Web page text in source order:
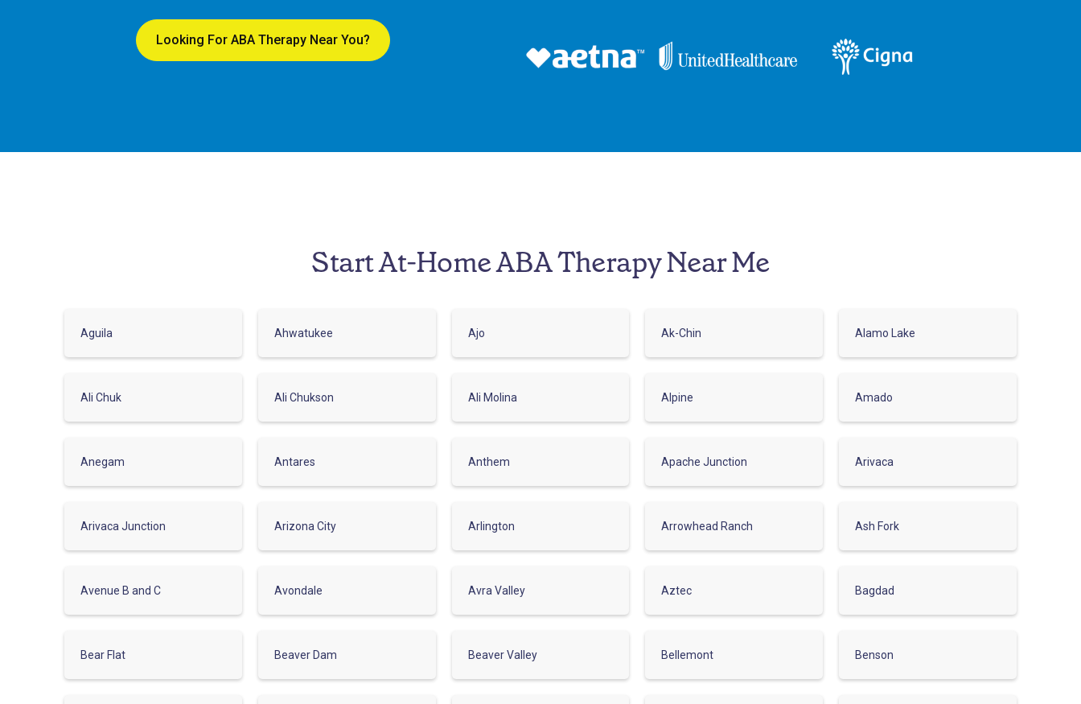
Looking For ABA Therapy Near You?
Start At-Home ABA Therapy Near Me
Aguila Ahwatukee Ajo Ak-Chin Alamo Lake
Ali Chuk Ali Chukson Ali Molina Alpine Amado
Anegam Antares Anthem Apache Junction Arivaca
Arivaca Junction Arizona City Arlington Arrowhead Ranch Ash Fork
Avenue B and C Avondale Avra Valley Aztec Bagdad
Bear Flat Beaver Dam Beaver Valley Bellemont Benson